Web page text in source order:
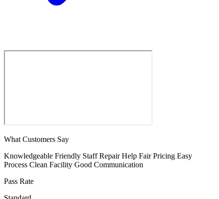
What Customers Say
Knowledgeable Friendly Staff Repair Help Fair Pricing Easy
Process Clean Facility Good Communication
Pass Rate